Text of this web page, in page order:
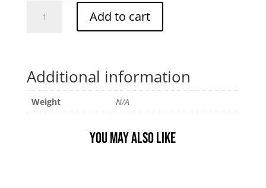
Tumbleweed
Unisex
Add to cart
Additional information
Weight N/A
You may also like